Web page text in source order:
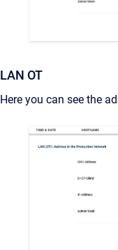
LAN OT
Here you can see the